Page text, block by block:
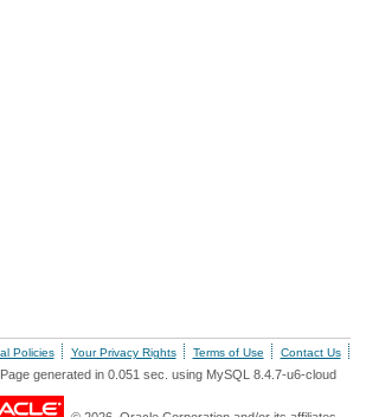
Policies Your Privacy Rights Terms of Use Contact Us
Page generated in 0.051 sec. using MySQL 8.4.7-u6-cloud